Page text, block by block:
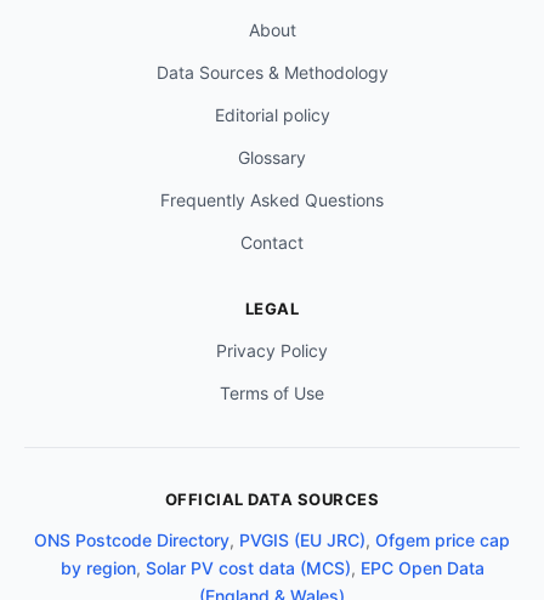
About
Data Sources & Methodology
Editorial policy
Glossary
Frequently Asked Questions
Contact
LEGAL
Privacy Policy
Terms of Use
OFFICIAL DATA SOURCES
ONS Postcode Directory, PVGIS (EU JRC), Ofgem price cap
by region, Solar PV cost data (MCS), EPC Open Data